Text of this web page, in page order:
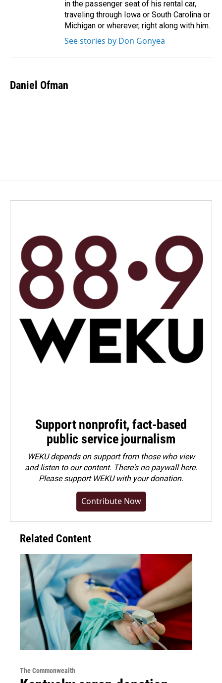
in the passenger seat of his rental car,
traveling through Iowa or South Carolina or
Michigan or wherever, right along with him.
See stories by Don Gonyea
Daniel Ofman
Support nonprofit, fact-based
public service journalism
WEKU depends on support from those who view
and listen to our content. There's no paywall here.
Pleasesupport WEKU with your donation.
Contribute Now
Related Content
The Commonwealth